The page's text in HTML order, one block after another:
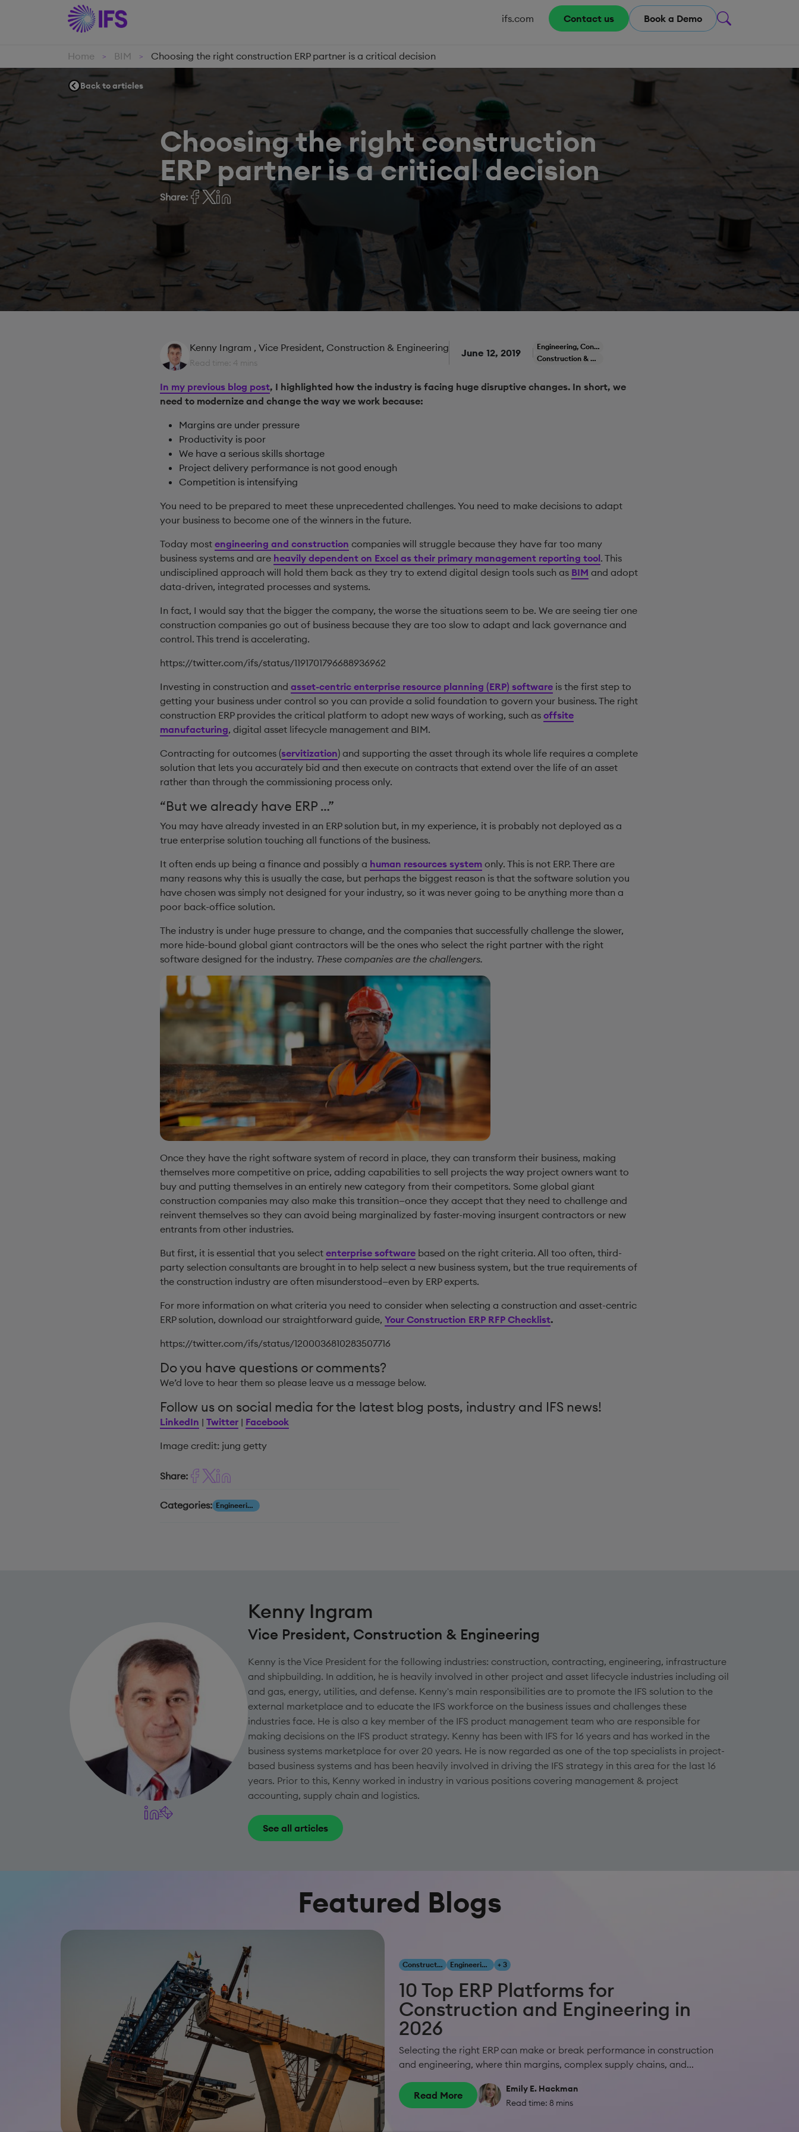
ifs.com Contact us Book a Demo
Home > BIM > Choosing the right construction ERP partner is a critical decision
Back to articles
Choosing the right construction
ERP partner is a critical decision
Share:
Kenny Ingram , Vice President, Construction & Engineering
Read time: 4 mins
June 12, 2019
Engineering, Construction & Infrastructure
Construction & Engineering
In my previous blog post, I highlighted how the industry is facing huge disruptive changes. In short, we
need to modernize and change the way we work because:
Margins are under pressure
Productivity is poor
We have a serious skills shortage
Project delivery performance is not good enough
Competition is intensifying
You need to be prepared to meet these unprecedented challenges. You need to make decisions to adapt
your business to become one of the winners in the future.
Today most engineering and construction companies will struggle because they have far too many
business systems and are heavily dependent on Excel as their primary management reporting tool. This
undisciplined approach will hold them back as they try to extend digital design tools such as BIM and adopt
data-driven, integrated processes and systems.
In fact, I would say that the bigger the company, the worse the situations seem to be. We are seeing tier one
construction companies go out of business because they are too slow to adapt and lack governance and
control. This trend is accelerating.
https://twitter.com/ifs/status/1191701796688936962
Investing in construction and asset-centric enterprise resource planning (ERP) softwareis the first step to
getting your business under control so you can provide a solid foundation to govern your business. The right
construction ERP provides the critical platform to adopt new ways of working, such as offsite
manufacturing, digital asset lifecycle management and BIM.
Contracting for outcomes (servitization) and supporting the asset through its whole life requires a complete
solution that lets you accurately bid and then execute on contracts that extend over the life of an asset
rather than through the commissioning process only.
“But we already have ERP …”
You may have already invested in an ERP solution but, in my experience, it is probably not deployed as a
true enterprise solution touching all functions of the business.
It often ends up being a finance and possibly a human resources systemonly. This is not ERP. There are
many reasons why this is usually the case, but perhaps the biggest reason is that the software solution you
have chosen was simply not designed for your industry, so it was never going to be anything more than a
poor back-office solution.
The industry is under huge pressure to change, and the companies that successfully challenge the slower,
more hide-bound global giant contractors will be the ones who select the right partner with the right
software designed for the industry. These companies are the challengers.
Once they have the right software system of record in place, they can transform their business, making
themselves more competitive on price, adding capabilities to sell projects the way project owners want to
buy and putting themselves in an entirely new category from their competitors. Some global giant
construction companies may also make this transition—once they accept that they need to challenge and
reinvent themselves so they can avoid being marginalized by faster-moving insurgent contractors or new
entrants from other industries.
But first, it is essential that you select enterprise software based on the right criteria. All too often, third-
party selection consultants are brought in to help select a new business system, but the true requirements of
the construction industry are often misunderstood—even by ERP experts.
For more information on what criteria you need to consider when selecting a construction and asset-centric
ERP solution, download our straightforward guide, Your Construction ERP RFP Checklist.
https://twitter.com/ifs/status/1200036810283507716
Do you have questions or comments?
We’d love to hear them so please leave us a message below.
Follow us on social media for the latest blog posts, industry and IFS news!
LinkedIn | Twitter| Facebook
Image credit: jung getty
Share:
Categories: Engineering, Construction & Infrastructure
Kenny Ingram
Vice President, Construction & Engineering
Kenny is the Vice President for the following industries: construction, contracting, engineering, infrastructure
and shipbuilding. In addition, he is heavily involved in other project and asset lifecycle industries including oil
and gas, energy, utilities, and defense. Kenny's main responsibilities are to promote the IFS solution to the
external marketplace and to educate the IFS workforce on the business issues and challenges these
industries face. He is also a key member of the IFS product management team who are responsible for
making decisions on the IFS product strategy. Kenny has been with IFS for 16 years and has worked in the
business systems marketplace for over 20 years. He is now regarded as one of the top specialists in project-
based business systems and has been heavily involved in driving the IFS strategy in this area for the last 16
years. Prior to this, Kenny worked in industry in various positions covering management & project
accounting, supply chain and logistics.
See all articles
Featured Blogs
Construction & Engineering Engineering, Construction & Infrastructure + 3
10 Top ERP Platforms for
Construction and Engineering in
2026
Selecting the right ERP can make or break performance in construction
and engineering, where thin margins, complex supply chains, and...
Read More
Emily E. Hackman
Read time: 8 mins